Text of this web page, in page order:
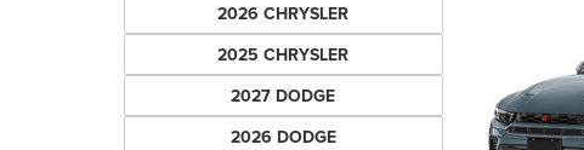
2026 CHRYSLER
2025 CHRYSLER
2027 DODGE
2026 DODGE